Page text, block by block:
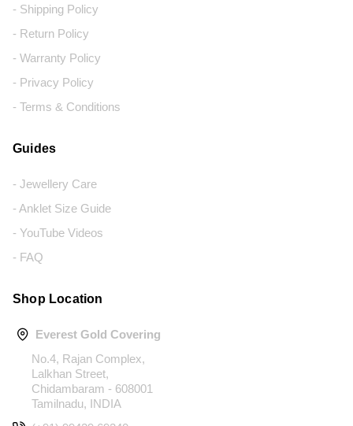
- Shipping Policy
- Return Policy
- Warranty Policy
- Privacy Policy
- Terms & Conditions
Guides
- Jewellery Care
- Anklet Size Guide
- YouTube Videos
- FAQ
Shop Location
Everest Gold Covering
No.4, Rajan Complex,
Lalkhan Street,
Chidambaram - 608001
Tamilnadu, INDIA